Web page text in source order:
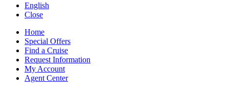
English
Close
Home
Special Offers
Find a Cruise
Request Information
My Account
Agent Center